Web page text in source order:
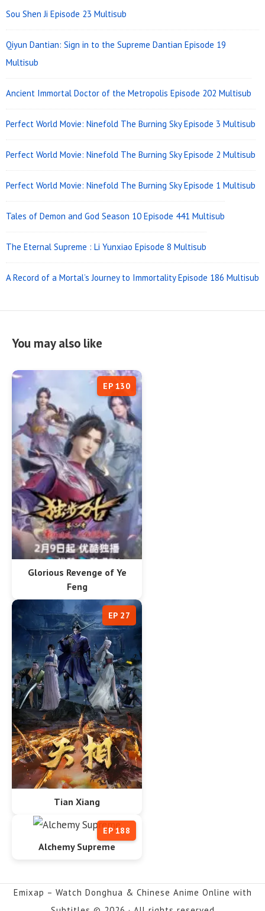
Sou Shen Ji Episode 23 Multisub
Qiyun Dantian: Sign in to the Supreme Dantian Episode 19
Multisub
Ancient Immortal Doctor of the Metropolis Episode 202 Multisub
Perfect World Movie: Ninefold The Burning Sky Episode 3 Multisub
Perfect World Movie: Ninefold The Burning Sky Episode 2 Multisub
Perfect World Movie: Ninefold The Burning Sky Episode 1 Multisub
Tales of Demon and God Season 10 Episode 441 Multisub
The Eternal Supreme : Li Yunxiao Episode 8 Multisub
A Record of a Mortal’s Journey to Immortality Episode 186 Multisub
You may also like
Glorious Revenge of Ye
Feng
EP 130
Tian Xiang
EP 27
Alchemy Supreme
EP 188
Emixap – Watch Donghua & Chinese Anime Online with